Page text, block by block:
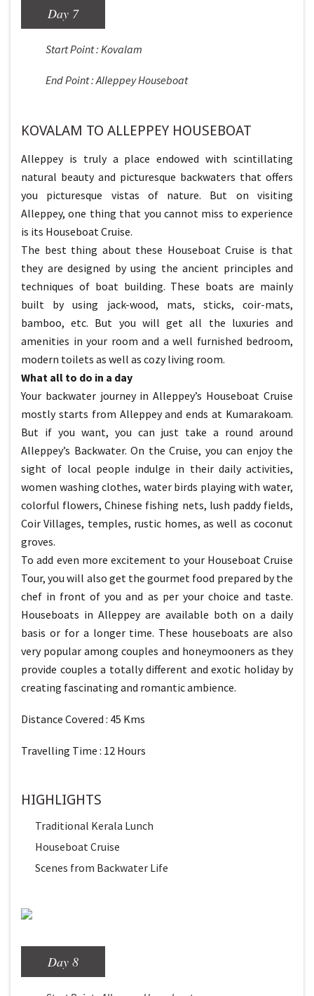
Day 7
Start Point : Kovalam
End Point : Alleppey Houseboat
KOVALAM TO ALLEPPEY HOUSEBOAT
Alleppey is truly a place endowed with scintillating
natural beauty and picturesque backwaters that offers
you picturesque vistas of nature. But on visiting
Alleppey, one thing that you cannot miss to experience
is its Houseboat Cruise.
The best thing about these Houseboat Cruise is that
they are designed by using the ancient principles and
techniques of boat building. These boats are mainly
built by using jack-wood, mats, sticks, coir-mats,
bamboo, etc. But you will get all the luxuries and
amenities in your room and a well furnished bedroom,
modern toilets as well as cozy living room.
What all to do in a day
Your backwater journey in Alleppey’s Houseboat Cruise
mostly starts from Alleppey and ends at Kumarakoam.
But if you want, you can just take a round around
Alleppey’s Backwater. On the Cruise, you can enjoy the
sight of local people indulge in their daily activities,
women washing clothes, water birds playing with water,
colorful flowers, Chinese fishing nets, lush paddy fields,
Coir Villages, temples, rustic homes, as well as coconut
groves.
To add even more excitement to your Houseboat Cruise
Tour, you will also get the gourmet food prepared by the
chef in front of you and as per your choice and taste.
Houseboats in Alleppey are available both on a daily
basis or for a longer time. These houseboats are also
very popular among couples and honeymooners as they
provide couples a totally different and exotic holiday by
creating fascinating and romantic ambience.
Distance Covered : 45 Kms
Travelling Time : 12 Hours
HIGHLIGHTS
Traditional Kerala Lunch
Houseboat Cruise
Scenes from Backwater Life
Day 8